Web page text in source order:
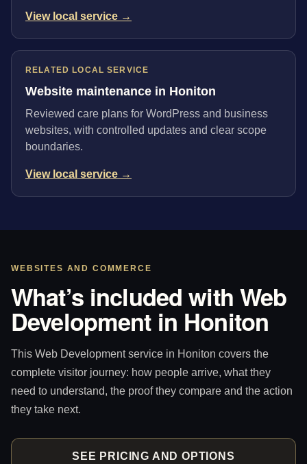
View local service →
RELATED LOCAL SERVICE
Website maintenance in Honiton
Reviewed care plans for WordPress and business
websites, with controlled updates and clear scope
boundaries.
View local service →
WEBSITES AND COMMERCE
What’s included with Web
Development in Honiton
This Web Development service in Honiton covers the
complete visitor journey: how people arrive, what they
need to understand, the proof they compare and the action
they take next.
SEE PRICING AND OPTIONS